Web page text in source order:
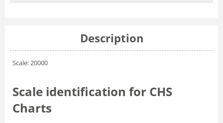
Description
Scale: 20000
Scale identification for CHS
Charts